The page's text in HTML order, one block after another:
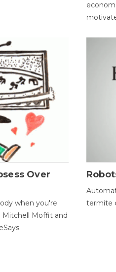
Over
when you're
Mitchell Moffit and
termite